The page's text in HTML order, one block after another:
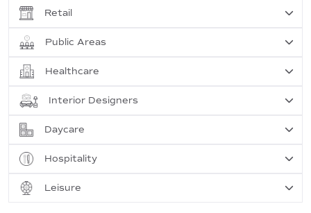
Retail
Public Areas
Healthcare
Interior Designers
Daycare
Hospitality
Leisure